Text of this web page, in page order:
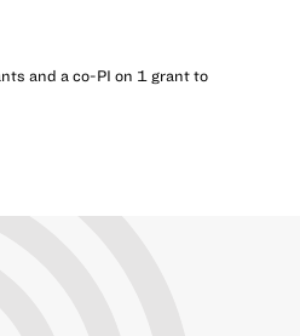
and a co-PI on 1 grant to